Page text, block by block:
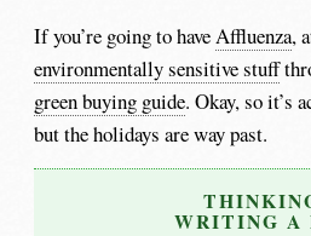
If you’re going to haveAffluenza,
environmentally sensitive stuff
green buying guide. Okay, so it’s
but the holidays are way past.
WRITING A